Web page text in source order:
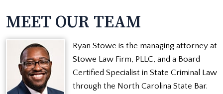
MEET OUR TEAM
Ryan Stowe is the managing attorney at
Stowe Law Firm, PLLC, and a Board
Certified Specialist in State Criminal Law
through the North Carolina State Bar.